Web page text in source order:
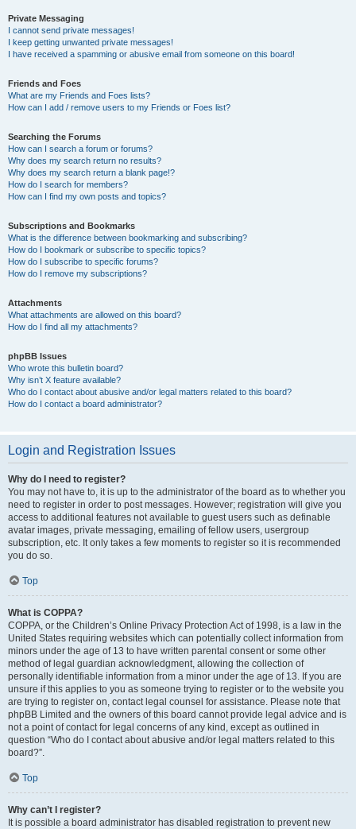
Private Messaging
I cannot send private messages!
I keep getting unwanted private messages!
I have received a spamming or abusive email from someone on this board!
Friends and Foes
What are my Friends and Foes lists?
How can I add / remove users to my Friends or Foes list?
Searching the Forums
How can I search a forum or forums?
Why does my search return no results?
Why does my search return a blank page!?
How do I search for members?
How can I find my own posts and topics?
Subscriptions and Bookmarks
What is the difference between bookmarking and subscribing?
How do I bookmark or subscribe to specific topics?
How do I subscribe to specific forums?
How do I remove my subscriptions?
Attachments
What attachments are allowed on this board?
How do I find all my attachments?
phpBB Issues
Who wrote this bulletin board?
Why isn’t X feature available?
Who do I contact about abusive and/or legal matters related to this board?
How do I contact a board administrator?
Login and Registration Issues
Why do I need to register?
You may not have to, it is up to the administrator of the board as to whether you
need to register in order to post messages. However; registration will give you
access to additional features not available to guest users such as definable
avatar images, private messaging, emailing of fellow users, usergroup
subscription, etc. It only takes a few moments to register so it is recommended
you do so.
Top
What is COPPA?
COPPA, or the Children’s Online Privacy Protection Act of 1998, is a law in the
United States requiring websites which can potentially collect information from
minors under the age of 13 to have written parental consent or some other
method of legal guardian acknowledgment, allowing the collection of
personally identifiable information from a minor under the age of 13. If you are
unsure if this applies to you as someone trying to register or to the website you
are trying to register on, contact legal counsel for assistance. Please note that
phpBB Limited and the owners of this board cannot provide legal advice and is
not a point of contact for legal concerns of any kind, except as outlined in
question “Who do I contact about abusive and/or legal matters related to this
board?”.
Top
Why can’t I register?
It is possible a board administrator has disabled registration to prevent new